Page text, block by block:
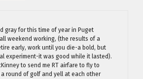
gray for this time of year in Puget
weekend working, (the results of a
early, work until you die-a bold, but
experiment-it was good while it lasted).
to send me RT airfare to fly to
round of golf and yell at each other